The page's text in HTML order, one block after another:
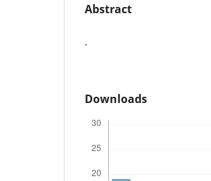
Abstract
.
Downloads